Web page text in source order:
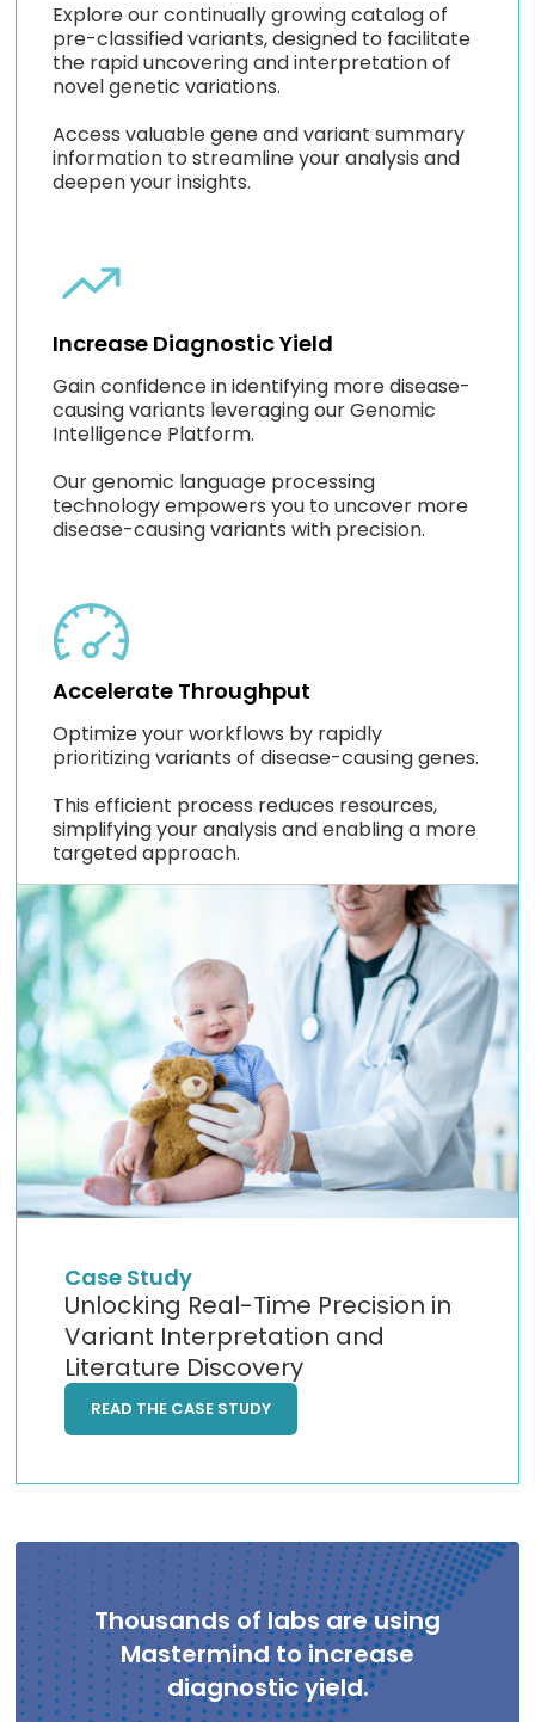
Explore our continually growing catalog of
pre-classified variants, designed to facilitate
the rapid uncovering and interpretation of
novel genetic variations.
Access valuable gene and variant summary
information to streamline your analysis and
deepen your insights.
Increase Diagnostic Yield
Gain confidence in identifying more disease-
causing variants leveraging our Genomic
Intelligence Platform.
Our genomic language processing
technology empowers you to uncover more
disease-causing variants with precision.
Accelerate Throughput
Optimize your workflows by rapidly
prioritizing variants of disease-causing genes.
This efficient process reduces resources,
simplifying your analysis and enabling a more
targeted approach.
Case Study
Unlocking Real-Time Precision in
Variant Interpretation and
Literature Discovery
READ THE CASE STUDY
Thousands of labs are using
Mastermind to increase
diagnostic yield.